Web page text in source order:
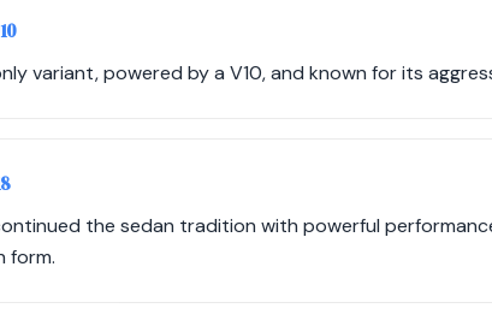
variant, powered by a V10, and known for its
the sedan tradition with powerful
form.